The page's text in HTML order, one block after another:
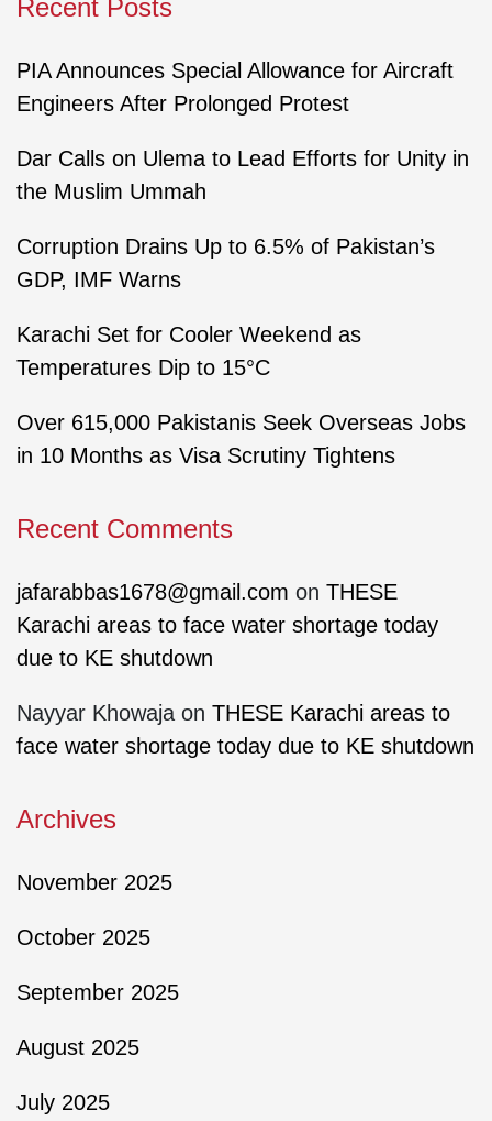
Recent Posts
PIA Announces Special Allowance for Aircraft
Engineers After Prolonged Protest
Dar Calls on Ulema to Lead Efforts for Unity in
the Muslim Ummah
Corruption Drains Up to 6.5% of Pakistan’s
GDP, IMF Warns
Karachi Set for Cooler Weekend as
Temperatures Dip to 15°C
Over 615,000 Pakistanis Seek Overseas Jobs
in 10 Months as Visa Scrutiny Tightens
Recent Comments
jafarabbas1678@gmail.com on THESE
Karachi areas to face water shortage today
due to KE shutdown
Nayyar Khowaja on THESE Karachi areas to
face water shortage today due to KE shutdown
Archives
November 2025
October 2025
September 2025
August 2025
July 2025